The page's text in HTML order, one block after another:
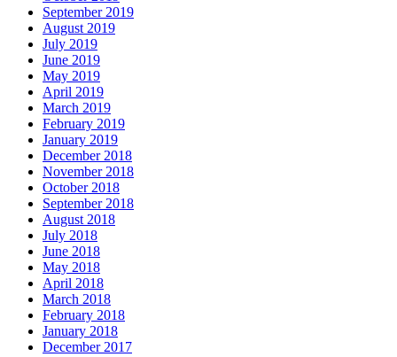
September 2019
August 2019
July 2019
June 2019
May 2019
April 2019
March 2019
February 2019
January 2019
December 2018
November 2018
October 2018
September 2018
August 2018
July 2018
June 2018
May 2018
April 2018
March 2018
February 2018
January 2018
December 2017